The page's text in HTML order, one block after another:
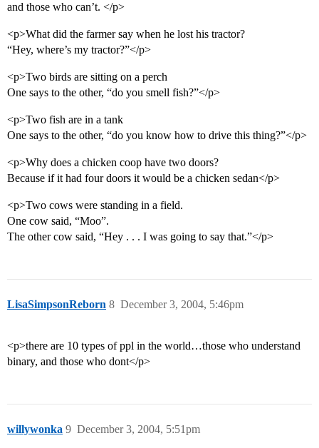
and those who can’t. </p>
<p>What did the farmer say when he lost his tractor?
“Hey, where’s my tractor?”</p>
<p>Two birds are sitting on a perch
One says to the other, “do you smell fish?”</p>
<p>Two fish are in a tank
One says to the other, “do you know how to drive this thing?”</p>
<p>Why does a chicken coop have two doors?
Because if it had four doors it would be a chicken sedan</p>
<p>Two cows were standing in a field.
One cow said, “Moo”.
The other cow said, “Hey . . . I was going to say that.”</p>
LisaSimpsonReborn December 3, 2004, 5:46pm
8
<p>there are 10 types of ppl in the world…those who understand
binary, and those who dont</p>
willywonka December 3, 2004, 5:51pm
9